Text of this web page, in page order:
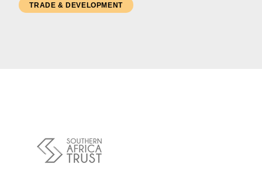
Private Sector
Philanthropy
Community
TRADE & DEVELOPMENT